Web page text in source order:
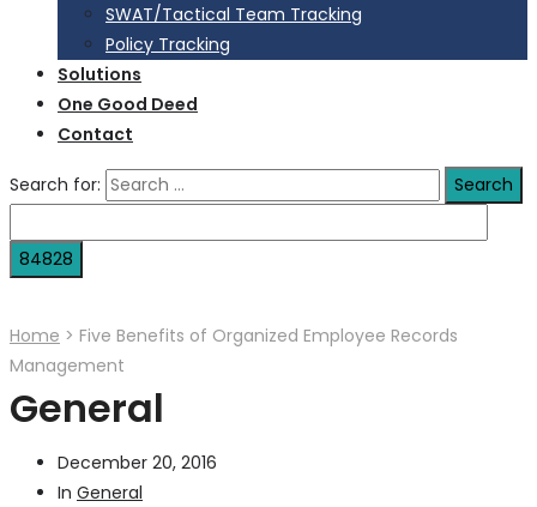
SWAT/Tactical Team Tracking
Policy Tracking
Solutions
One Good Deed
Contact
Search for:
Home > Five Benefits of Organized Employee Records
Management
General
December 20, 2016
In General